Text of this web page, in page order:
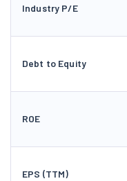
Industry P/E
Debt to Equity
ROE
EPS (TTM)